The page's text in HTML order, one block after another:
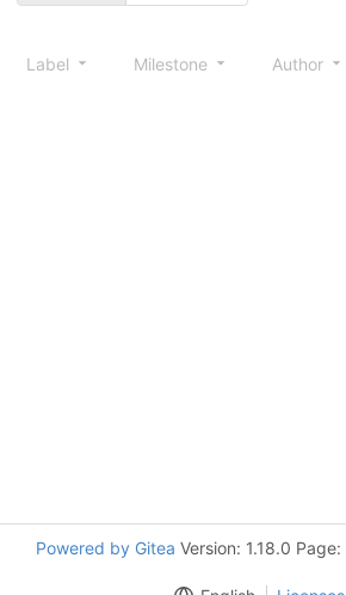
Label Milestone Author
Powered by Gitea Version: 1.18.0 Page: